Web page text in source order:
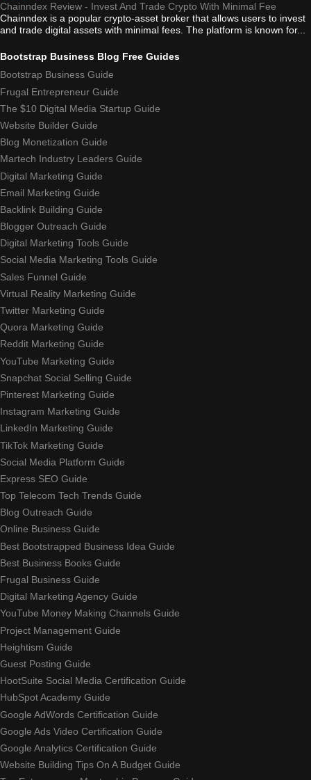
Chainndex Review - Invest And Trade Crypto With Minimal Fee
Chainndex is a popular crypto-asset broker that allows users to invest
and trade digital assets with minimal fees. The platform is known for...
Bootstrap Business Blog Free Guides
Bootstrap Business Guide
Frugal Entrepreneur Guide
The $10 Digital Media Startup Guide
Website Builder Guide
Blog Monetization Guide
Martech Industry Leaders Guide
Digital Marketing Guide
Email Marketing Guide
Backlink Building Guide
Blogger Outreach Guide
Digital Marketing Tools Guide
Social Media Marketing Tools Guide
Sales Funnel Guide
Virtual Reality Marketing Guide
Twitter Marketing Guide
Quora Marketing Guide
Reddit Marketing Guide
YouTube Marketing Guide
Snapchat Social Selling Guide
Pinterest Marketing Guide
Instagram Marketing Guide
LinkedIn Marketing Guide
TikTok Marketing Guide
Social Media Platform Guide
Express SEO Guide
Top Telecom Tech Trends Guide
Blog Outreach Guide
Online Business Guide
Best Bootstrapped Business Idea Guide
Best Business Books Guide
Frugal Business Guide
Digital Marketing Agency Guide
YouTube Money Making Channels Guide
Project Management Guide
Heightism Guide
Guest Posting Guide
HootSuite Social Media Certification Guide
HubSpot Academy Guide
Google AdWords Certification Guide
Google Ads Video Certification Guide
Google Analytics Certification Guide
Website Building Tips On A Budget Guide